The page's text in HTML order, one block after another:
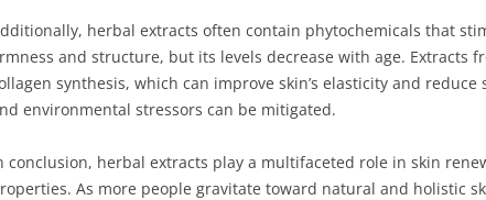
herbal extracts often contain phytochemicals that
and structure, but its levels decrease with age. Extracts
synthesis, which can improve skin’s elasticity and
environmental stressors can be mitigated.
conclusion, herbal extracts play a multifaceted role in skin
As more people gravitate toward natural and holistic